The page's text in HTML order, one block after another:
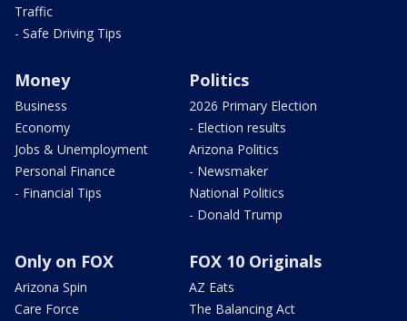
Traffic
- Safe Driving Tips
Money
Business
Economy
Jobs & Unemployment
Personal Finance
- Financial Tips
Politics
2026 Primary Election
- Election results
Arizona Politics
- Newsmaker
National Politics
- Donald Trump
Only on FOX
Arizona Spin
Care Force
FOX 10 Originals
AZ Eats
The Balancing Act